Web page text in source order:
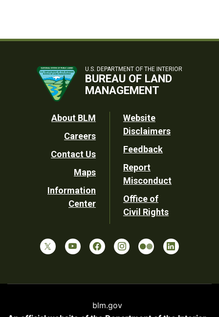
U.S. DEPARTMENT OF THE INTERIOR
BUREAU OF LAND
MANAGEMENT
Footer
Utility
About BLM
Careers
Contact Us
Maps
Information
Center
Website
Disclaimers
Feedback
Report
Misconduct
Office of
Civil Rights
blm.gov